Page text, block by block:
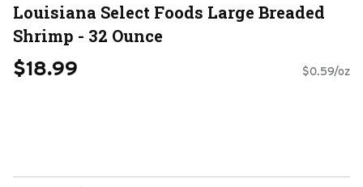
Louisiana Select Foods Large Breaded
Shrimp - 32 Ounce
$18.99 $0.59/oz